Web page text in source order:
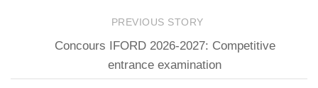
PREVIOUS STORY
Concours IFORD 2026-2027: Competitive
entrance examination